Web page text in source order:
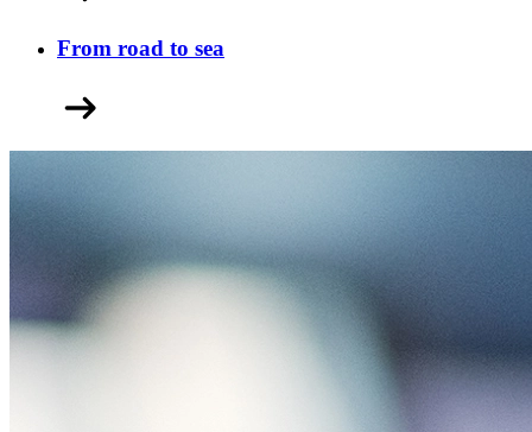
From road to sea